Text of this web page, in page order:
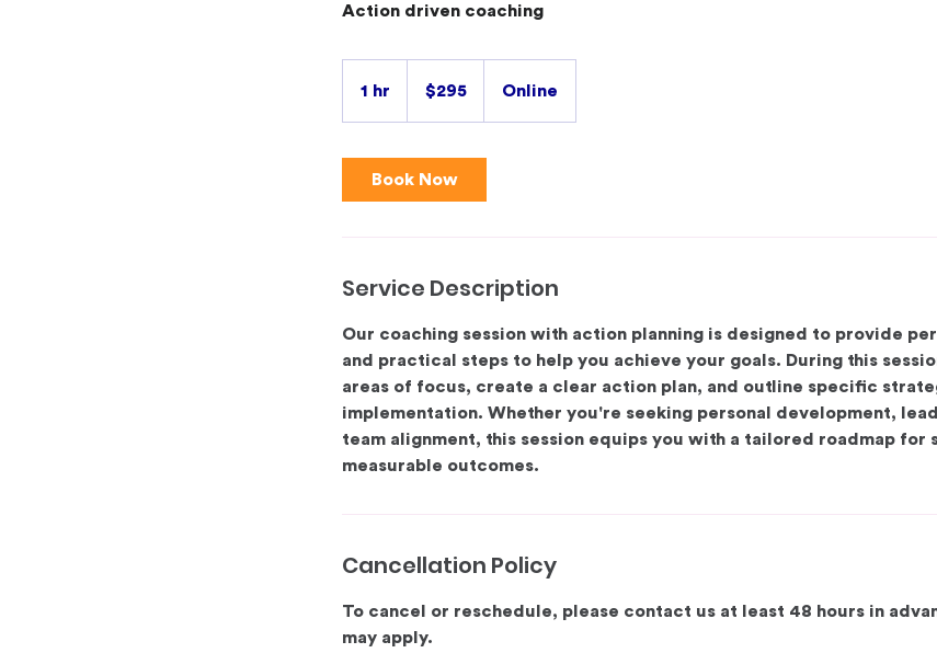
Action driven coaching
1 hr
dollars$295 Online
Book Now
Service Description
Our coaching session with action planning is designed to provide
and practical steps to help you achieve your goals. During this
areas of focus, create a clear action plan, and outline specific
implementation. Whether you're seeking personal development,
team alignment, this session equips you with a tailored roadmap for
measurable outcomes.
Cancellation Policy
To cancel or reschedule, please contact us at least 48 hours in
may apply.